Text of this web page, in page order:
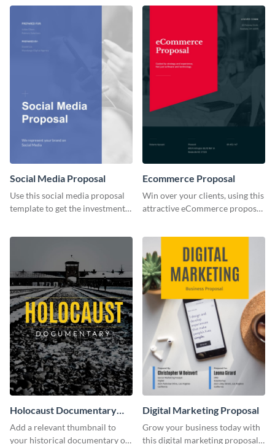
Social Media Proposal
Use this social media proposal
template to get the investment
your business.
Ecommerce Proposal
Win over your clients, using this
attractive eCommerce proposal
Holocaust Documentary
YouTube Video Cover
Add a relevant thumbnail to
your historical documentary on
Digital Marketing Proposal
Grow your business today with
this digital marketing proposal